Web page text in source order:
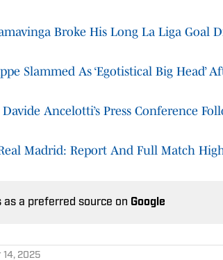
Broke His Long La Liga Goal
Slammed As ‘Egotistical Big Head’
Ancelotti’s Press Conference
Madrid: Report And Full Match
as a preferred source on Google
14, 2025